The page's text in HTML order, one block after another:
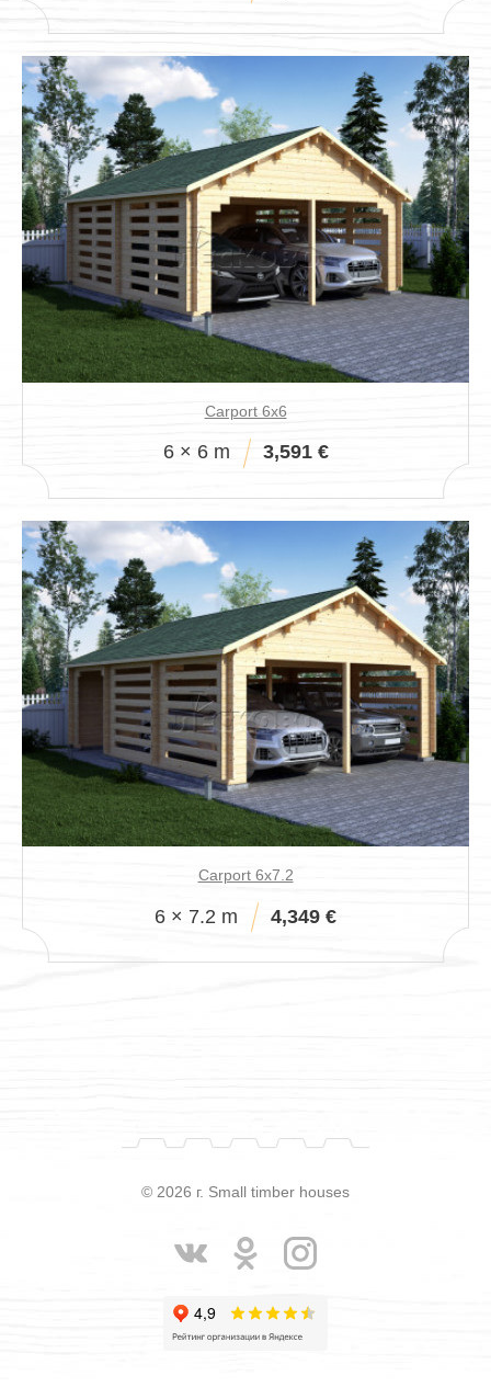
Carport 6x6
6 × 6 m 3,591 €
Carport 6x7.2
6 × 7.2 m 4,349 €
© 2026 г. Small timber houses